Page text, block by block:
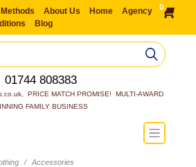
About Us Home
Agency
Blog
0
01744 808383
PRICE MATCH PROMISE!  MULTI-AWARD
FAMILY BUSINESS
Accessories